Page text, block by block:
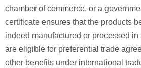
chamber of commerce, or a
certificate ensures that the products
indeed manufactured or processed
are eligible for preferential trade
other benefits under international